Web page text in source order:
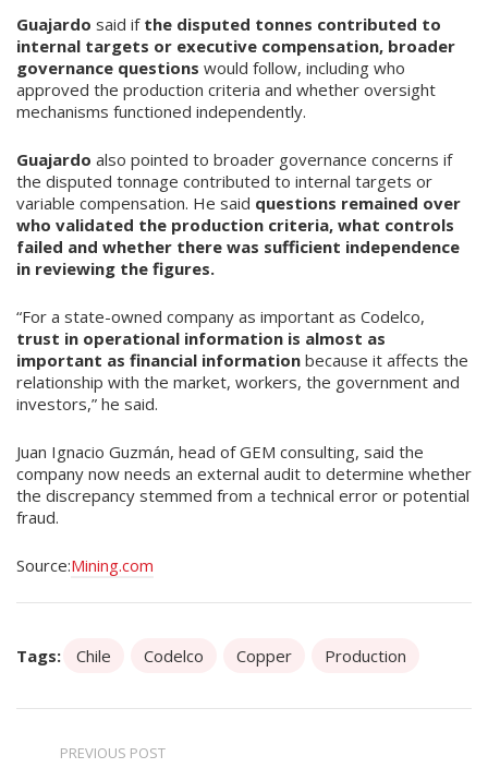
Guajardo said if the disputed tonnes contributed to
internal targets or executive compensation, broader
governance questions would follow, including who
approved the production criteria and whether oversight
mechanisms functioned independently.
Guajardo also pointed to broader governance concerns if
the disputed tonnage contributed to internal targets or
variable compensation. He said questions remained over
who validated the production criteria, what controls
failed and whether there was sufficient independence
in reviewing the figures.
“For a state-owned company as important as Codelco,
trust in operational information is almost as
important as financial information because it affects the
relationship with the market, workers, the government and
investors,” he said.
Juan Ignacio Guzmán, head of GEM consulting, said the
company now needs an external audit to determine whether
the discrepancy stemmed from a technical error or potential
fraud.
Source:Mining.com
Tags: Chile Codelco Copper Production
PREVIOUS POST